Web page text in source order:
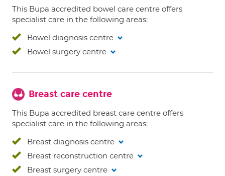
This Bupa accredited bowel care centre offers
specialist care in the following areas:
Bowel diagnosis centre
Bowel surgery centre
Breast care centre
This Bupa accredited breast care centre offers
specialist care in the following areas:
Breast diagnosis centre
Breast reconstruction centre
Breast surgery centre